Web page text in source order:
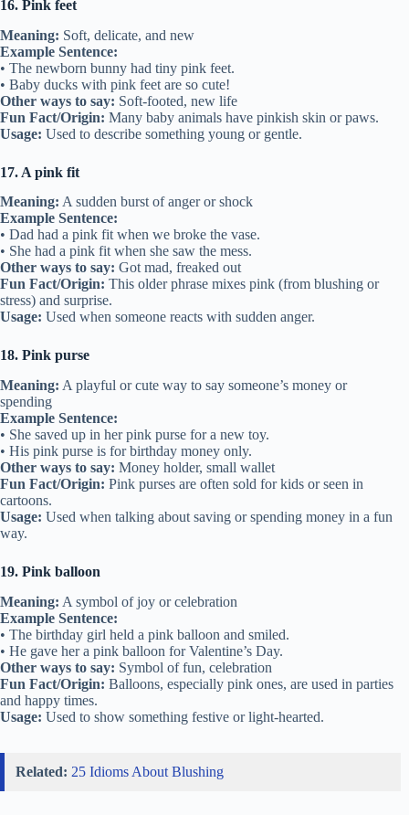
16. Pink feet
Meaning: Soft, delicate, and new
Example Sentence:
• The newborn bunny had tiny pink feet.
• Baby ducks with pink feet are so cute!
Other ways to say: Soft-footed, new life
Fun Fact/Origin: Many baby animals have pinkish skin or paws.
Usage: Used to describe something young or gentle.
17. A pink fit
Meaning: A sudden burst of anger or shock
Example Sentence:
• Dad had a pink fit when we broke the vase.
• She had a pink fit when she saw the mess.
Other ways to say: Got mad, freaked out
Fun Fact/Origin: This older phrase mixes pink (from blushing or
stress) and surprise.
Usage: Used when someone reacts with sudden anger.
18. Pink purse
Meaning: A playful or cute way to say someone’s money or
spending
Example Sentence:
• She saved up in her pink purse for a new toy.
• His pink purse is for birthday money only.
Other ways to say: Money holder, small wallet
Fun Fact/Origin: Pink purses are often sold for kids or seen in
cartoons.
Usage: Used when talking about saving or spending money in a fun
way.
19. Pink balloon
Meaning: A symbol of joy or celebration
Example Sentence:
• The birthday girl held a pink balloon and smiled.
• He gave her a pink balloon for Valentine’s Day.
Other ways to say: Symbol of fun, celebration
Fun Fact/Origin: Balloons, especially pink ones, are used in parties
and happy times.
Usage: Used to show something festive or light-hearted.
Related: 25 Idioms About Blushing